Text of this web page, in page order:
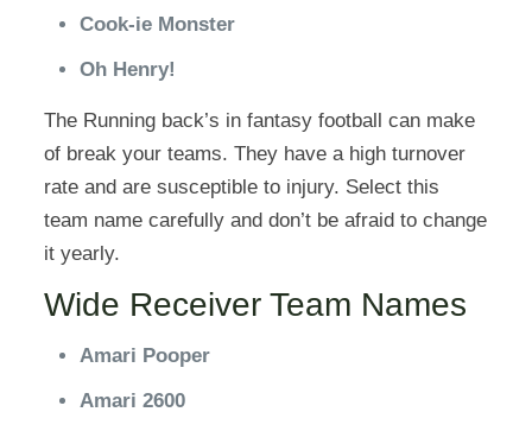
Cook-ie Monster
Oh Henry!
The Running back’s in fantasy football can make
of break your teams. They have a high turnover
rate and are susceptible to injury. Select this
team name carefully and don’t be afraid to change
it yearly.
Wide Receiver Team Names
Amari Pooper
Amari 2600